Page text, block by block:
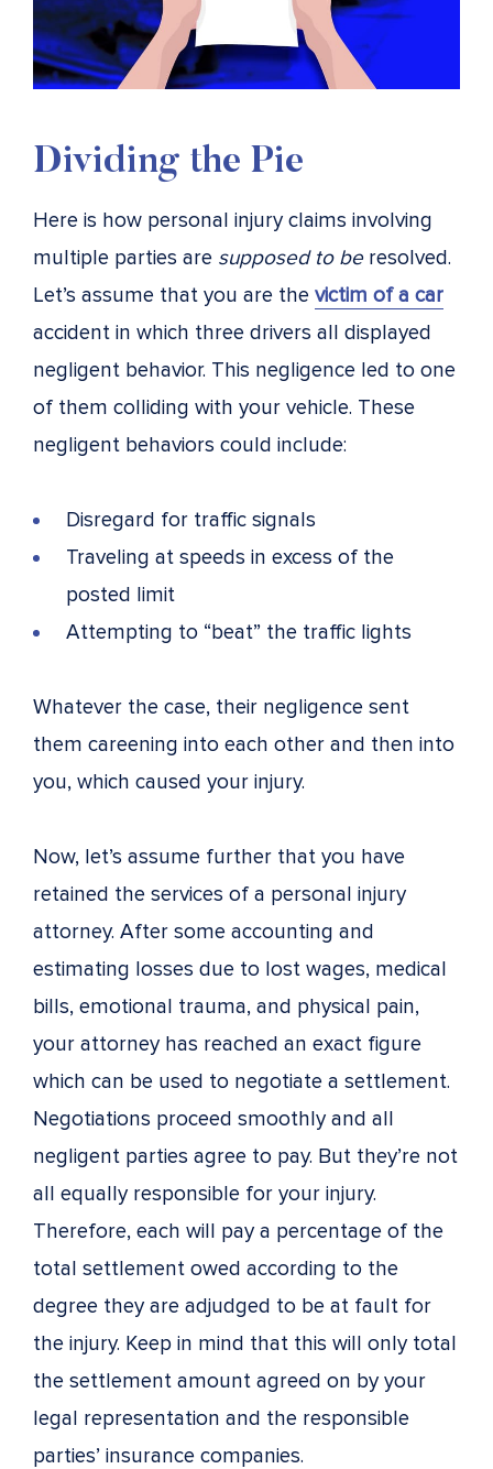
Dividing the Pie
Here is how personal injury claims involving
multiple parties are supposed to be resolved.
Let’s assume that you are the victim of a car
accident in which three drivers all displayed
negligent behavior. This negligence led to one
of them colliding with your vehicle. These
negligent behaviors could include:
Disregard for traffic signals
Traveling at speeds in excess of the
posted limit
Attempting to “beat” the traffic lights
Whatever the case, their negligence sent
them careening into each other and then into
you, which caused your injury.
Now, let’s assume further that you have
retained the services of a personal injury
attorney. After some accounting and
estimating losses due to lost wages, medical
bills, emotional trauma, and physical pain,
your attorney has reached an exact figure
which can be used to negotiate a settlement.
Negotiations proceed smoothly and all
negligent parties agree to pay. But they’re not
all equally responsible for your injury.
Therefore, each will pay a percentage of the
total settlement owed according to the
degree they are adjudged to be at fault for
the injury. Keep in mind that this will only total
the settlement amount agreed on by your
legal representation and the responsible
parties’ insurance companies.